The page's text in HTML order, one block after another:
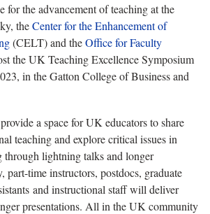
for the advancement of teaching at the
theCenter for the Enhancement of
(CELT) and theOffice for Faculty
the UK Teaching Excellence Symposium
in the Gatton College of Business and
a space for UK educators to share
teaching and explore critical issues in
through lightning talks and longer
part-time instructors, postdocs, graduate
and instructional staff will deliver
presentations. All in the UK community